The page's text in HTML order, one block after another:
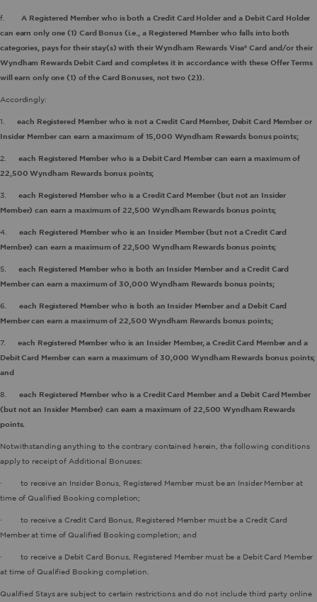
f. A Registered Member who is both a Credit Card Holder and a Debit Card Holder
can earn only one (1) Card Bonus (i.e., a Registered Member who falls into both
categories, pays for their stay(s) with their Wyndham Rewards Visa® Card and/or their
Wyndham Rewards Debit Card and completes it in accordance with these Offer Terms
will earn only one (1) of the Card Bonuses, not two (2)).
Accordingly:
1.each Registered Member who is not a Credit Card Member, Debit Card Member or
Insider Member can earn a maximum of 15,000 Wyndham Rewards bonus points;
2.each Registered Member who is a Debit Card Member can earn a maximum of
22,500 Wyndham Rewards bonus points;
3.each Registered Member who is a Credit Card Member (but not an Insider
Member) can earn a maximum of 22,500 Wyndham Rewards bonus points;
4.each Registered Member who is an Insider Member (but not a Credit Card
Member) can earn a maximum of 22,500 Wyndham Rewards bonus points;
5.each Registered Member who is both an Insider Member and a Credit Card
Member can earn a maximum of 30,000 Wyndham Rewards bonus points;
6.each Registered Member who is both an Insider Member and a Debit Card
Member can earn a maximum of 22,500 Wyndham Rewards bonus points;
7.each Registered Member who is an Insider Member, a Credit Card Member and a
Debit Card Member can earn a maximum of 30,000 Wyndham Rewards bonus points;
and
8.each Registered Member who is a Credit Card Member and a Debit Card Member
(but not an Insider Member) can earn a maximum of 22,500 Wyndham Rewards
points.
Notwithstanding anything to the contrary contained herein, the following conditions
apply to receipt of Additional Bonuses:
· to receive an Insider Bonus, Registered Member must be an Insider Member at
time of Qualified Booking completion;
· to receive a Credit Card Bonus, Registered Member must be a Credit Card
Member at time of Qualified Booking completion; and
· to receive a Debit Card Bonus, Registered Member must be a Debit Card Member
at time of Qualified Booking completion.
Qualified Stays are subject to certain restrictions and do not include third party online